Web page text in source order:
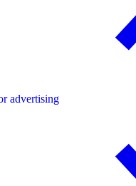
advertising